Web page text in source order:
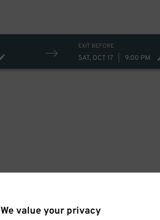
We value your privacy
EXIT BEFORE
SAT, OCT 17 9:00 PM